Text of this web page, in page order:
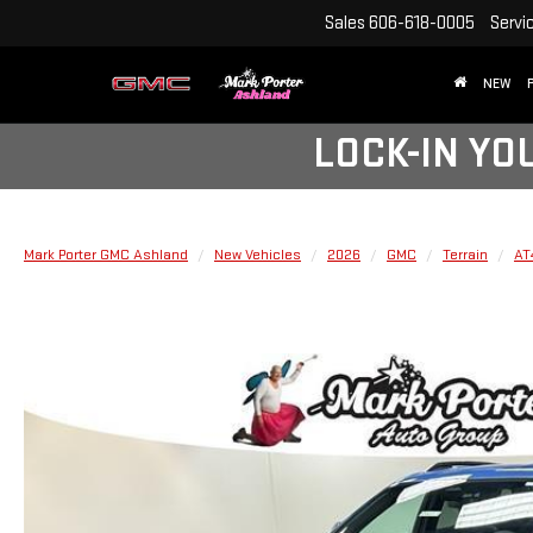
Sales 606-618-0005
NEW
LOCK-IN
Mark Porter GMC Ashland New Vehicles 2026 GMC Terrain